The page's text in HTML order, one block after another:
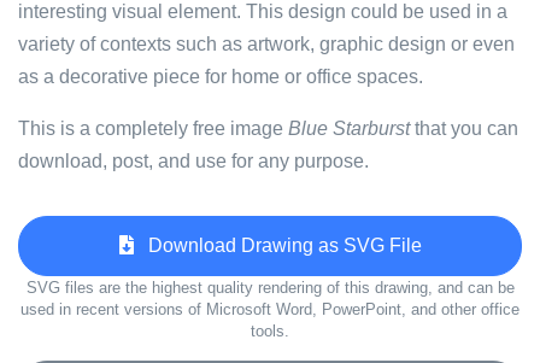
interesting visual element. This design could be used in a
variety of contexts such as artwork, graphic design or even
as a decorative piece for home or office spaces.
This is a completely free image Blue Starburstthat you can
download, post, and use for any purpose.
Download Drawing as SVG File
SVG files are the highest quality rendering of this drawing, and can be
used in recent versions of Microsoft Word, PowerPoint, and other office
tools.